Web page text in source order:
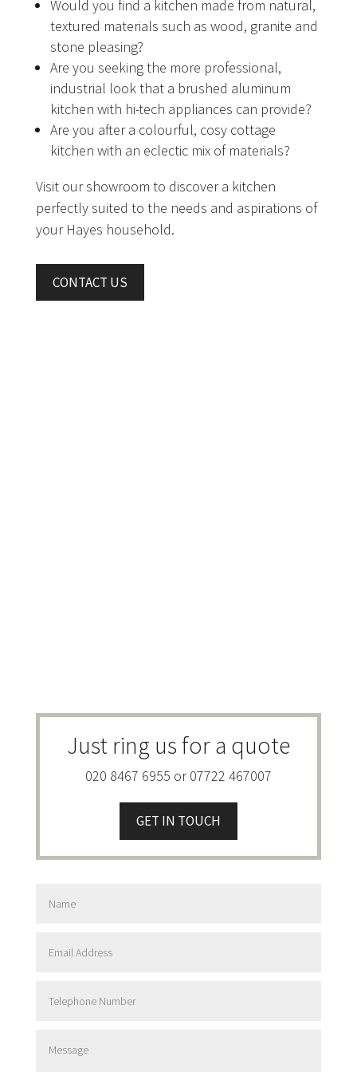
Would you find a kitchen made from natural,
textured materials such as wood, granite and
stone pleasing?
Are you seeking the more professional,
industrial look that a brushed aluminum
kitchen with hi-tech appliances can provide?
Are you after a colourful, cosy cottage
kitchen with an eclectic mix of materials?
Visit our showroom to discover a kitchen
perfectly suited to the needs and aspirations of
your Hayes household.
CONTACT US
Just ring us for a quote
020 8467 6955 or 07722 467007
GET IN TOUCH